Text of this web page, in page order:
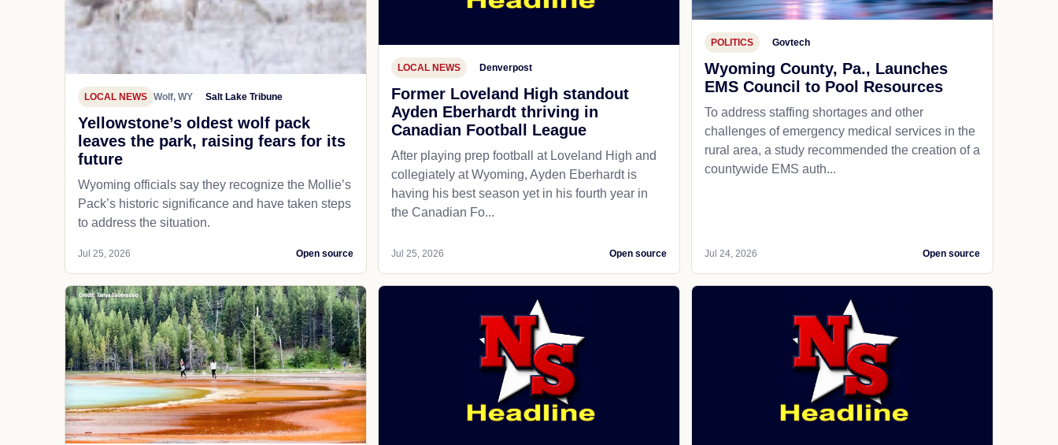
LOCAL NEWS Wolf, WY Salt Lake Tribune
Yellowstone’s oldest wolf pack
leaves the park, raising fears for its
future
Wyoming officials say they recognize the Mollie’s
Pack’s historic significance and have taken steps
to address the situation.
Jul 25, 2026 Open source
LOCAL NEWS Denverpost
Former Loveland High standout
Ayden Eberhardt thriving in
Canadian Football League
After playing prep football at Loveland High and
collegiately at Wyoming, Ayden Eberhardt is
having his best season yet in his fourth year in
the Canadian Fo...
Jul 25, 2026 Open source
POLITICS Govtech
Wyoming County, Pa., Launches
EMS Council to Pool Resources
To address staffing shortages and other
challenges of emergency medical services in the
rural area, a study recommended the creation of a
countywide EMS auth...
Jul 24, 2026 Open source